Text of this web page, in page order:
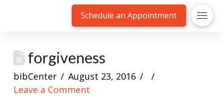
Schedule an Appointment
forgiveness
bibCenter
August 23, 2016
Leave a Comment